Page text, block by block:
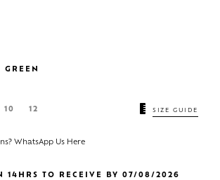
GREEN
10 12 SIZE GUIDE
WhatsApp Us Here
14HRS TO RECEIVE BY 07/08/2026